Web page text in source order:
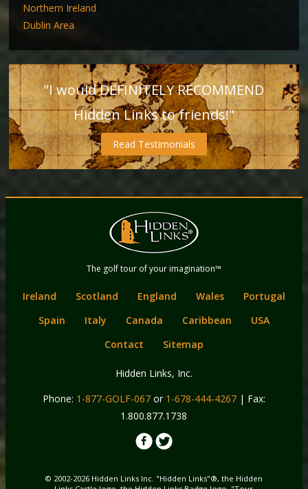
Northern Ireland
Dublin Area
"I would DEFINITELY RECOMMEND
Hidden Links to friends!"
Read Testimonials
Hidden Links
Golf
The golf tour of your imagination™
Ireland Scotland England Wales
Portugal
Spain
Italy Canada Caribbean
USA
Contact
Sitemap
Hidden Links, Inc.
Phone: 1-877-GOLF-067or 1-678-444-4267| Fax:
1.800.877.1738
© 2002-2026 Hidden Links Inc. "Hidden Links"®, the Hidden